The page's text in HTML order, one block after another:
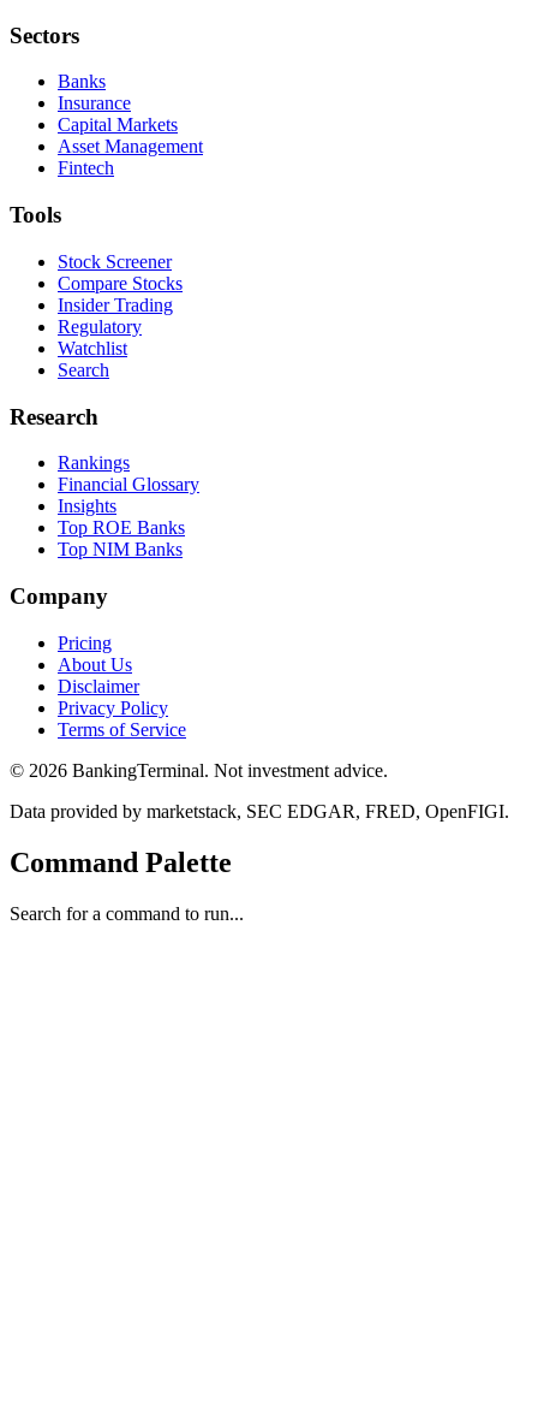
Sectors
Banks
Insurance
Capital Markets
Asset Management
Fintech
Tools
Stock Screener
Compare Stocks
Insider Trading
Regulatory
Watchlist
Search
Research
Rankings
Financial Glossary
Insights
Top ROE Banks
Top NIM Banks
Company
Pricing
About Us
Disclaimer
Privacy Policy
Terms of Service
© 2026 BankingTerminal. Not investment advice.
Data provided by marketstack, SEC EDGAR, FRED, OpenFIGI.
Command Palette
Search for a command to run...